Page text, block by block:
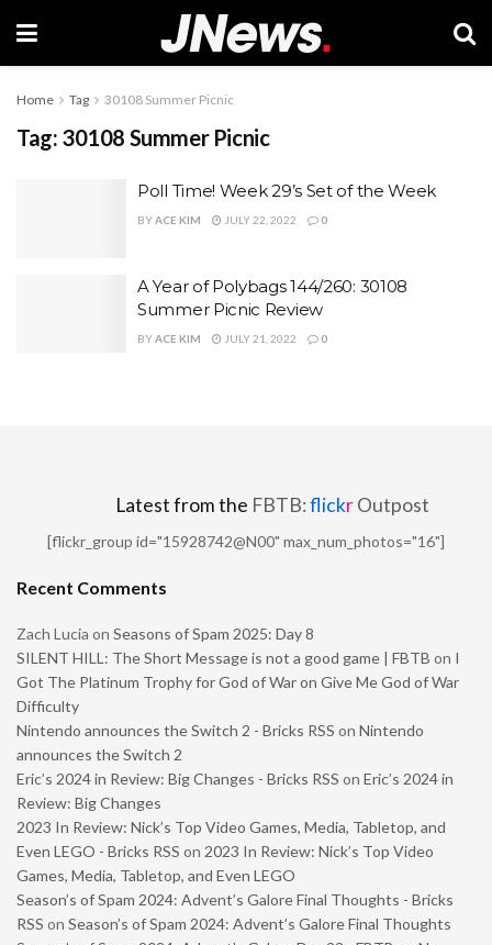
Home Tag 30108 Summer Picnic
Tag: 30108 Summer Picnic
Poll Time! Week 29’s Set of the Week
BYACE KIM JULY 22, 2022 0
A Year of Polybags 144/260: 30108
Summer Picnic Review
BYACE KIM JULY 21, 2022 0
Latest from the FBTB:flickrOutpost
[flickr_group id="15928742@N00" max_num_photos="16"]
Recent Comments
Zach Lucia on Seasons of Spam 2025: Day 8
SILENT HILL: The Short Message is not a good game | FBTB on I
Got The Platinum Trophy for God of War on Give Me God of War
Difficulty
Nintendo announces the Switch 2 - Bricks RSS on Nintendo
announces the Switch 2
Eric’s 2024 in Review: Big Changes - Bricks RSS on Eric’s 2024 in
Review: Big Changes
2023 In Review: Nick’s Top Video Games, Media, Tabletop, and
Even LEGO - Bricks RSS on 2023 In Review: Nick’s Top Video
Games, Media, Tabletop, and Even LEGO
Season’s of Spam 2024: Advent’s Galore Final Thoughts - Bricks
RSS on Season’s of Spam 2024: Advent’s Galore Final Thoughts